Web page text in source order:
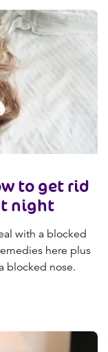
to get rid
night
with a blocked
here plus
blocked nose.